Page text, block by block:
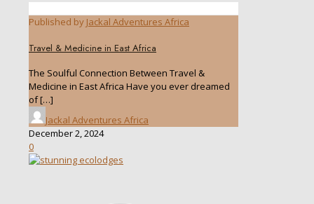
Published by Jackal Adventures Africa
Travel & Medicine in East Africa
The Soulful Connection Between Travel &
Medicine in East Africa Have you ever dreamed
of[…]
Jackal Adventures Africa
December 2, 2024
0